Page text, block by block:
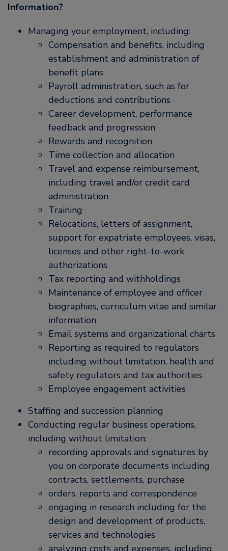
Information?
Managing your employment, including:
Compensation and benefits, including
establishment and administration of
benefit plans
Payroll administration, such as for
deductions and contributions
Career development, performance
feedback and progression
Rewards and recognition
Time collection and allocation
Travel and expense reimbursement,
including travel and/or credit card
administration
Training
Relocations, letters of assignment,
support for expatriate employees, visas,
licenses and other right-to-work
authorizations
Tax reporting and withholdings
Maintenance of employee and officer
biographies, curriculum vitae and similar
information
Email systems and organizational charts
Reporting as required to regulators
including without limitation, health and
safety regulators and tax authorities
Employee engagement activities
Staffing and succession planning
Conducting regular business operations,
including without limitation:
recording approvals and signatures by
you on corporate documents including
contracts, settlements, purchase
orders, reports and correspondence
engaging in research including for the
design and development of products,
services and technologies
analyzing costs and expenses, including